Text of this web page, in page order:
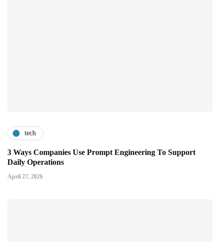
tech
3 Ways Companies Use Prompt Engineering To Support
Daily Operations
April 27, 2026